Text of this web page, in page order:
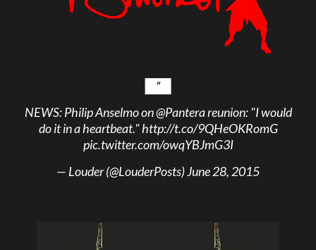
NEWS: Philip Anselmo on@Panterareunion: "I would
do it in a heartbeat."http://t.co/9QHeOKRomG
pic.twitter.com/owqYBJmG3I
— Louder (@LouderPosts)June 28, 2015